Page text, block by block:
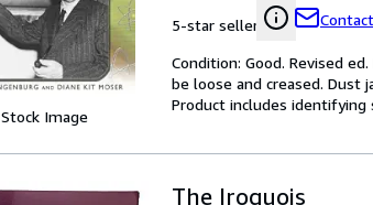
Stock Image
5-star seller
Condition: Good. Revised
be loose and creased. Dust
Product includes identifying
The Iroquois